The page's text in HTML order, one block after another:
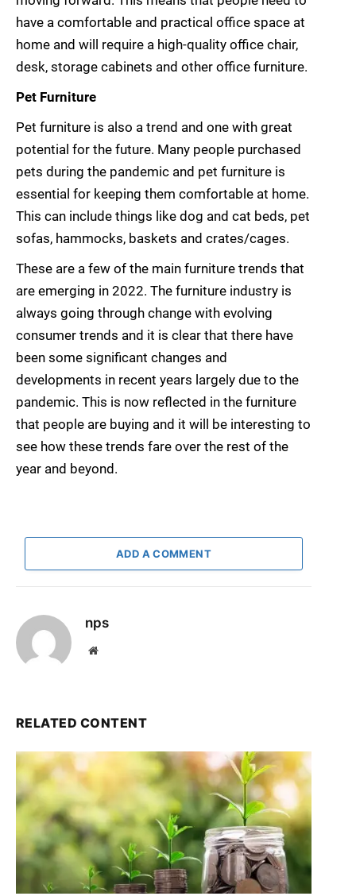
have a comfortable and practical office space at
home and will require a high-quality office chair,
desk, storage cabinets and other office furniture.
Pet Furniture
Pet furniture is also a trend and one with great
potential for the future. Many people purchased
pets during the pandemic and pet furniture is
essential for keeping them comfortable at home.
This can include things like dog and cat beds, pet
sofas, hammocks, baskets and crates/cages.
These are a few of the main furniture trends that
are emerging in 2022. The furniture industry is
always going through change with evolving
consumer trends and it is clear that there have
been some significant changes and
developments in recent years largely due to the
pandemic. This is now reflected in the furniture
that people are buying and it will be interesting to
see how these trends fare over the rest of the
year and beyond.
ADD A COMMENT
nps
Website
RELATED CONTENT